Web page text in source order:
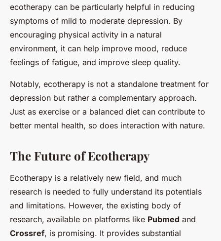
ecotherapy can be particularly helpful in reducing
symptoms of mild to moderate depression. By
encouraging physical activity in a natural
environment, it can help improve mood, reduce
feelings of fatigue, and improve sleep quality.
Notably, ecotherapy is not a standalone treatment for
depression but rather a complementary approach.
Just as exercise or a balanced diet can contribute to
better mental health, so does interaction with nature.
The Future of Ecotherapy
Ecotherapy is a relatively new field, and much
research is needed to fully understand its potentials
and limitations. However, the existing body of
research, available on platforms like Pubmed and
Crossref, is promising. It provides substantial